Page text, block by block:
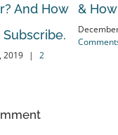
And How
2019 |
2
&